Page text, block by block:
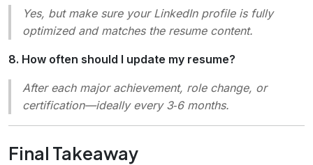
Yes, but make sure your LinkedIn profile is fully
optimized and matches the resume content.
8. How often should I update my resume?
After each major achievement, role change, or
certification—ideally every 3‑6 months.
Final Takeaway